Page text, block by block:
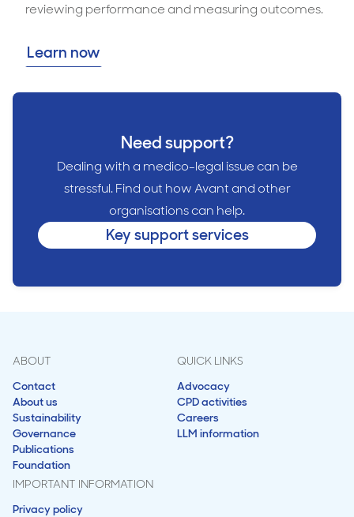
reviewing performance and measuring outcomes.
Learn now
Need support?
Dealing with a medico-legal issue can be
stressful. Find out how Avant and other
organisations can help.
Key support services
ABOUT
Contact
About us
Sustainability
Governance
Publications
Foundation
QUICK LINKS
Advocacy
CPD activities
Careers
LLM information
IMPORTANT INFORMATION
Privacy policy